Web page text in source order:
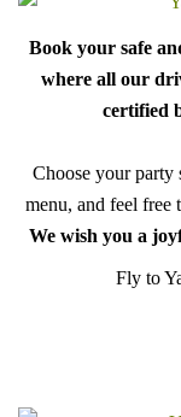
Book your safe
where all our
certified
Choose your party
menu, and feel free
We wish you a
Fly to